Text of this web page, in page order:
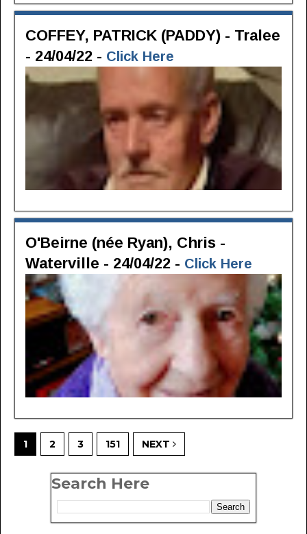
COFFEY, PATRICK (PADDY) - Tralee
- 24/04/22 - Click Here
O'Beirne (née Ryan), Chris -
Waterville - 24/04/22 - Click Here
1 2 3 151 NEXT
Search Here